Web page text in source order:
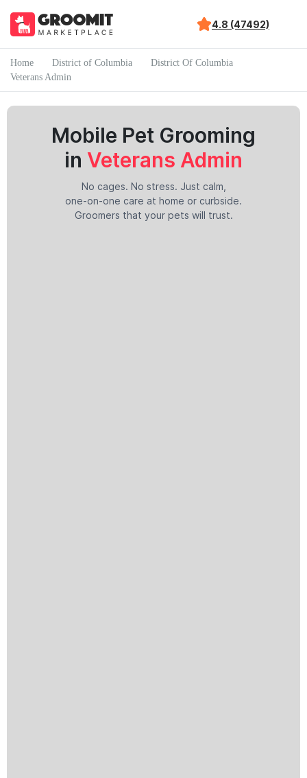
4.8 (47492)
Home District of Columbia
District Of Columbia
Veterans Admin
Mobile Pet Grooming
in Veterans Admin
No cages. No stress. Just calm,
one-on-one care at home or curbside.
Groomers that your pets will trust.